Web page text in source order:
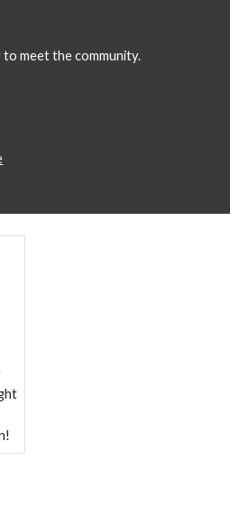
meet the community.